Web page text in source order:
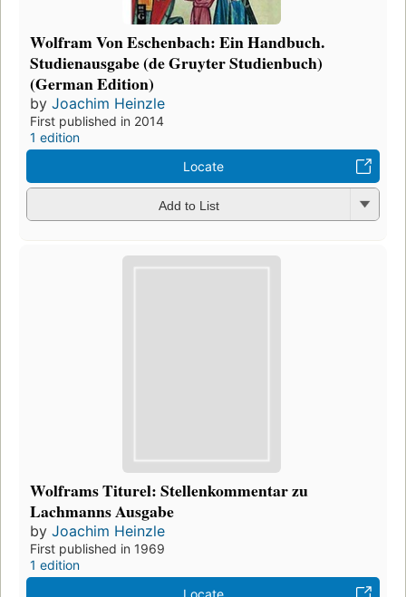
Wolfram Von Eschenbach: Ein Handbuch.
Studienausgabe (de Gruyter Studienbuch)
(German Edition)
by Joachim Heinzle
First published in 2014
1 edition
Locate
Add to List
Wolframs Titurel: Stellenkommentar zu
Lachmanns Ausgabe
by Joachim Heinzle
First published in 1969
1 edition
Locate